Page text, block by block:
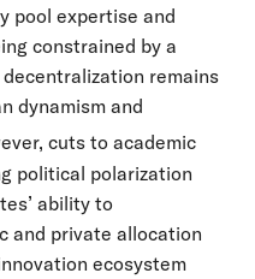
pool expertise and
constrained by a
remains
dynamism and
cuts to academic
political polarization
ability to
and private allocation
ecosystem